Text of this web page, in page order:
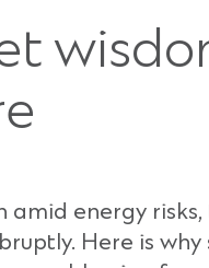
amid energy
Here is why